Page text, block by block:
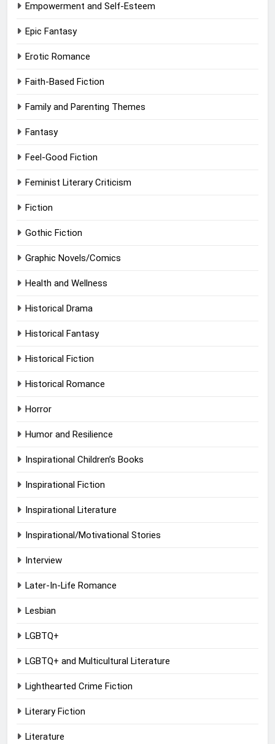
Empowerment and Self-Esteem
Epic Fantasy
Erotic Romance
Faith-Based Fiction
Family and Parenting Themes
Fantasy
Feel-Good Fiction
Feminist Literary Criticism
Fiction
Gothic Fiction
Graphic Novels/Comics
Health and Wellness
Historical Drama
Historical Fantasy
Historical Fiction
Historical Romance
Horror
Humor and Resilience
Inspirational Children’s Books
Inspirational Fiction
Inspirational Literature
Inspirational/Motivational Stories
Interview
Later-In-Life Romance
Lesbian
LGBTQ+
LGBTQ+ and Multicultural Literature
Lighthearted Crime Fiction
Literary Fiction
Literature